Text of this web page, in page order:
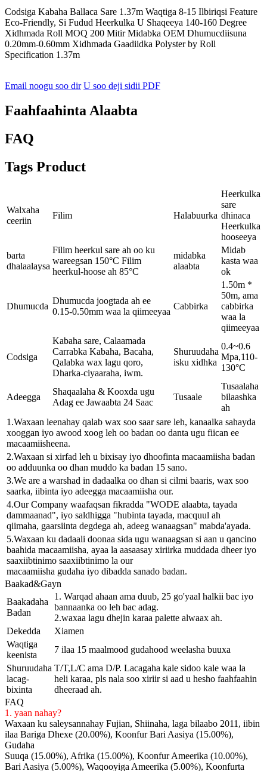
Codsiga Kabaha Ballaca Sare 1.37m Waqtiga 8-15 Ilbiriqsi Feature
Eco-Friendly, Si Fudud Heerkulka U Shaqeeya 140-160 Degree
Xidhmada Roll MOQ 200 Mitir Midabka OEM Dhumucdiisuna
0.20mm-0.60mm Xidhmada Gaadiidka Polyster by Roll
Specification 1.37m
Email noogu soo dir U soo deji sidii PDF
Faahfaahinta Alaabta
FAQ
Tags Product
Walxaha
ceeriin
Filim Halabuurka
Heerkulka
sare
dhinaca
Heerkulka
hooseeya
barta
dhalaalaysa
Filim heerkul sare ah oo ku
wareegsan 150°C Filim
heerkul-hoose ah 85°C
midabka
alaabta
Midab
kasta waa
ok
Dhumucda
Dhumucda joogtada ah ee
0.15-0.50mm waa la qiimeeyaa
Cabbirka
1.50m *
50m, ama
cabbirka
waa la
qiimeeyaa
Codsiga
Kabaha sare, Calaamada
Carrabka Kabaha, Bacaha,
Qalabka wax lagu qoro,
Dharka-ciyaaraha, iwm.
Shuruudaha
isku xidhka
0.4~0.6
Mpa,110-
130°C
Adeegga
Shaqaalaha & Kooxda ugu
Adag ee Jawaabta 24 Saac
Tusaale
Tusaalaha
bilaashka
ah
1.Waxaan leenahay qalab wax soo saar sare leh, kanaalka sahayda
xooggan iyo awood xoog leh oo badan oo danta ugu fiican ee
macaamiisheena.
2.Waxaan si xirfad leh u bixisay iyo dhoofinta macaamiisha badan
oo adduunka oo dhan muddo ka badan 15 sano.
3.We are a warshad in dadaalka oo dhan si cilmi baaris, wax soo
saarka, iibinta iyo adeegga macaamiisha our.
4.Our Company waafaqsan fikradda "WODE alaabta, tayada
dammaanad", iyo saldhigga "hubinta tayada, macquul ah
qiimaha, gaarsiinta degdega ah, adeeg wanaagsan" mabda'ayada.
5.Waxaan ku dadaali doonaa sida ugu wanaagsan si aan u qancino
baahida macaamiisha, ayaa la aasaasay xiriirka muddada dheer iyo
saaxiibtinimo saaxiibtinimo la our
macaamiisha gudaha iyo dibadda sanado badan.
Baakad&Gayn
Baakadaha
Badan
1. Warqad ahaan ama duub, 25 go'yaal halkii bac iyo
bannaanka oo leh bac adag.
2.waxaa lagu dhejin karaa palette alwaax ah.
Dekedda
Xiamen
Waqtiga
keenista
7 ilaa 15 maalmood gudahood weelasha buuxa
Shuruudaha
lacag-
bixinta
T/T,L/C ama D/P. Lacagaha kale sidoo kale waa la
heli karaa, pls nala soo xiriir si aad u hesho faahfaahin
dheeraad ah.
FAQ
1. yaan nahay?
Waxaan ku saleysannahay Fujian, Shiinaha, laga bilaabo 2011, iibin
ilaa Bariga Dhexe (20.00%), Koonfur Bari Aasiya (15.00%),
Gudaha
Suuqa (15.00%), Afrika (15.00%), Koonfur Ameerika (10.00%),
Bari Aasiya (5.00%), Waqooyiga Ameerika (5.00%), Koonfurta